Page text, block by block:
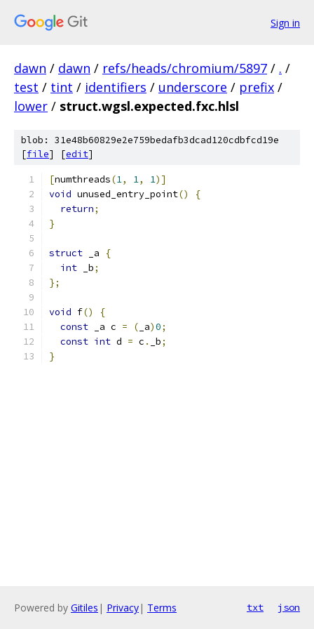
Sign in
dawn / dawn / refs/heads/chromium/5897 / . /
test / tint / identifiers / underscore / prefix /
lower / struct.wgsl.expected.fxc.hlsl
blob: 31e48b60829e2e759bedafb3dcad120cdbfcd19e
[file] [edit]
[numthreads(1, 1, 1)]
void unused_entry_point()
{
return;
}
struct _a
{
int _b;
};
void f()
{
const _a c = ( _a)0;
const int d = c . _b;
}
Powered by Gitiles | Privacy| Terms txt json